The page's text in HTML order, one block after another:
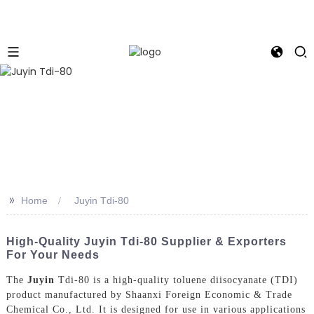
>> Home Juyin Tdi-80
High-Quality Juyin Tdi-80 Supplier & Exporters
For Your Needs
The Juyin Tdi-80 is a high-quality toluene diisocyanate (TDI)
product manufactured by Shaanxi Foreign Economic & Trade
Chemical Co., Ltd. It is designed for use in various applications